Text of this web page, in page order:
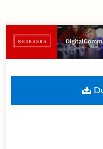
My